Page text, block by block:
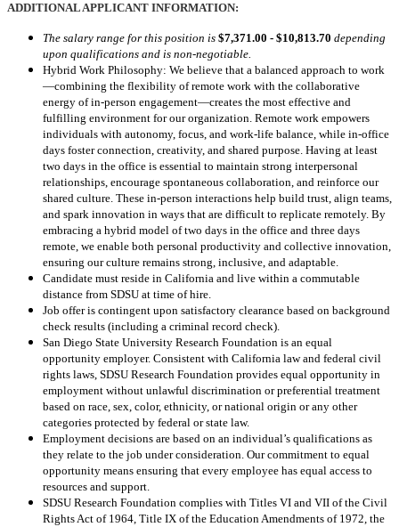
ADDITIONAL APPLICANT INFORMATION:
The salary range for this position is $7,371.00 - $10,813.70 depending
upon qualifications and is non-negotiable.
Hybrid Work Philosophy: We believe that a balanced approach to work
—combining the flexibility of remote work with the collaborative
energy of in-person engagement—creates the most effective and
fulfilling environment for our organization. Remote work empowers
individuals with autonomy, focus, and work-life balance, while in-office
days foster connection, creativity, and shared purpose. Having at least
two days in the office is essential to maintain strong interpersonal
relationships, encourage spontaneous collaboration, and reinforce our
shared culture. These in-person interactions help build trust, align teams,
and spark innovation in ways that are difficult to replicate remotely. By
embracing a hybrid model of two days in the office and three days
remote, we enable both personal productivity and collective innovation,
ensuring our culture remains strong, inclusive, and adaptable.
Candidate must reside in California and live within a commutable
distance from SDSU at time of hire.
Job offer is contingent upon satisfactory clearance based on background
check results (including a criminal record check).
San Diego State University Research Foundation is an equal
opportunity employer. Consistent with California law and federal civil
rights laws, SDSU Research Foundation provides equal opportunity in
employment without unlawful discrimination or preferential treatment
based on race, sex, color, ethnicity, or national origin or any other
categories protected by federal or state law.
Employment decisions are based on an individual’s qualifications as
they relate to the job under consideration. Our commitment to equal
opportunity means ensuring that every employee has equal access to
resources and support.
SDSU Research Foundation complies with Titles VI and VII of the Civil
Rights Act of 1964, Title IX of the Education Amendments of 1972, the